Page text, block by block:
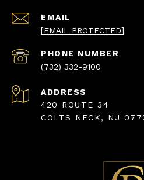
EMAIL
[EMAIL PROTECTED]
PHONE NUMBER
(732) 332-9100
ADDRESS
420 ROUTE 34
COLTS NECK, NJ